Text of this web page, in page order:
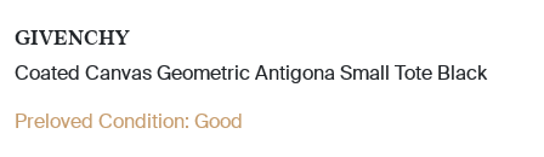
GIVENCHY
Coated Canvas Geometric Antigona Small Tote Black
Preloved Condition: Good